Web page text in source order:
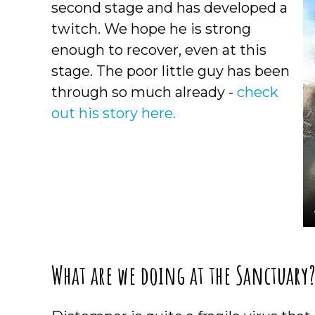
second stage and has developed a
twitch. We hope he is strong
enough to recover, even at this
stage. The poor little guy has been
through so much already - check
out his story here.
What are we doing at the Sanctuary?